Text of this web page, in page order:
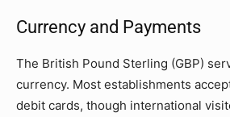
Currency and Payments
The British Pound Sterling (GBP)
currency. Most establishments
debit cards, though international